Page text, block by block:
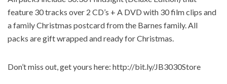
feature 30 tracks over 2 CD’s + A DVD with 30 film clips and
a family Christmas postcard from the Barnes family. All
packs are gift wrapped and ready for Christmas.
Don’t miss out, get yours here: http://bit.ly/JB3030Store